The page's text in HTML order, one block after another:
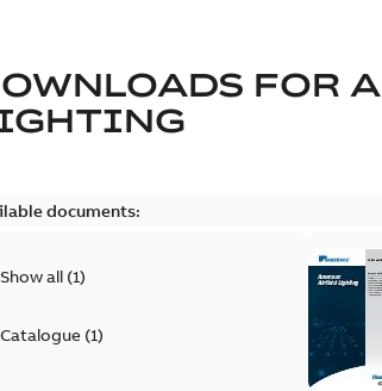
FOR
documents:
Show all (1)
Catalogue(1)